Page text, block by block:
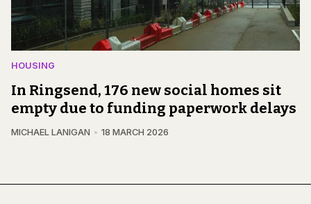
HOUSING
In Ringsend, 176 new social homes sit
empty due to funding paperwork delays
MICHAEL LANIGAN 18 MARCH 2026